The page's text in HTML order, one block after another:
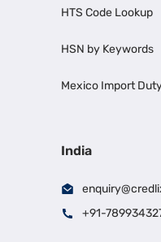
HTS Code Lookup
HSN by Keywords
Mexico Import
India
+91-